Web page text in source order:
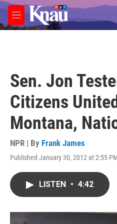
Skip to main content
M
e
Sen. Jon
Citizens
Montana,
NPR | By Frank James
Published January 30, 2012 at 2:55
LISTEN • 4:42